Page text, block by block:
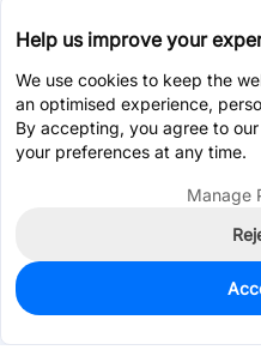
0
$0.0393
Help us improve your
We use cookies to keep the
an optimised experience,
By accepting, you agree to our
your preferences at any time.
Manage